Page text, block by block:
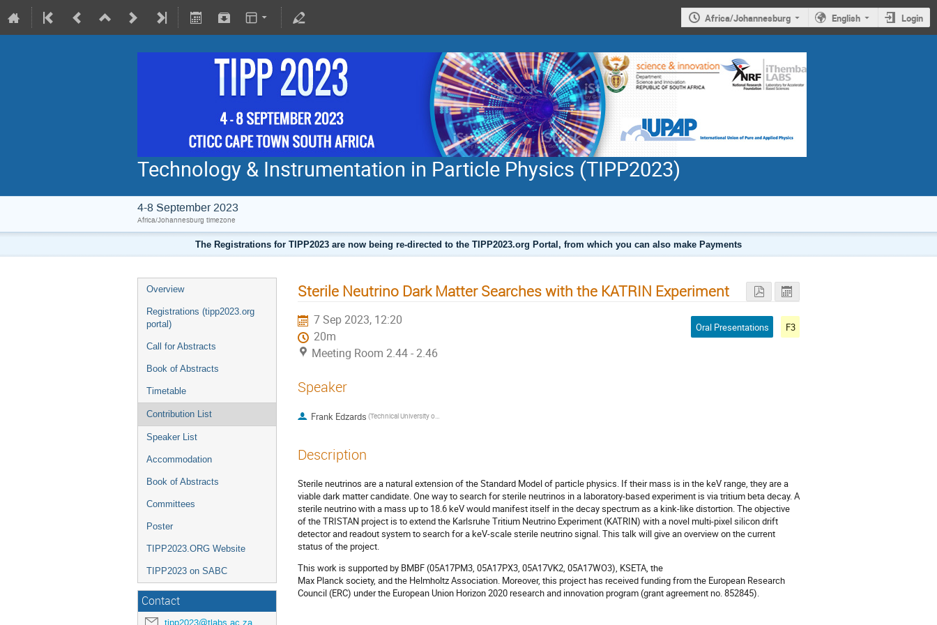
Africa/Johannesburg English Login
Technology & Instrumentation in Particle Physics (TIPP2023)
4-8 September 2023
Africa/Johannesburg timezone
The Registrations for TIPP2023 are now being re-directed to the TIPP2023.org Portal, from which you can also make Payments
Overview
Registrations (tipp2023.org
portal)
Call for Abstracts
Book of Abstracts
Timetable
Contribution List
Speaker List
Accommodation
Book of Abstracts
Committees
Poster
TIPP2023.ORG Website
TIPP2023 on SABC
Contact
tipp2023@tlabs.ac.za
Sterile Neutrino Dark Matter Searches with the KATRIN Experiment
7 Sep 2023, 12:20
20m
Meeting Room 2.44 - 2.46
Oral Presentations F3
Speaker
Frank Edzards (Technical University of Munich)
Description
Sterile neutrinos are a natural extension of the Standard Model of particle physics. If their mass is in the keV range, they are a
viable dark matter candidate. One way to search for sterile neutrinos in a laboratory-based experiment is via tritium beta decay. A
sterile neutrino with a mass up to 18.6 keV would manifest itself in the decay spectrum as a kink-like distortion. The objective
of the TRISTAN project is to extend the Karlsruhe Tritium Neutrino Experiment (KATRIN) with a novel multi-pixel silicon drift
detector and readout system to search for a keV-scale sterile neutrino signal. This talk will give an overview on the current
status of the project.
This work is supported by BMBF (05A17PM3, 05A17PX3, 05A17VK2, 05A17WO3), KSETA, the
Max Planck society, and the Helmholtz Association. Moreover, this project has received funding from the European Research
Council (ERC) under the European Union Horizon 2020 research and innovation program (grant agreement no. 852845).